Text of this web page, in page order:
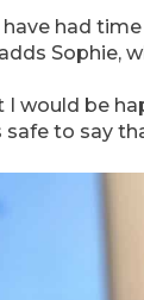
have had
Sophie,
I would be
safe to say